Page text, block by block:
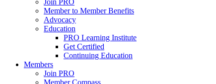
Join PRO
Member to Member Benefits
Advocacy
Education
PRO Learning Institute
Get Certified
Continuing Education
Members
Join PRO
Member Compass